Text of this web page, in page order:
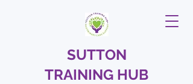
SUTTON
TRAINING HUB